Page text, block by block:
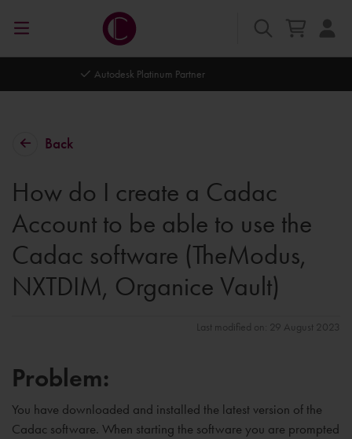
Autodesk Platinum Partner
Back
How do I create a Cadac
Account to be able to use the
Cadac software (TheModus,
NXTDIM, Organice Vault)
Last modified on: 29 August 2023
Problem:
You have downloaded and installed the latest version of the
Cadac software. When starting the software you are prompted